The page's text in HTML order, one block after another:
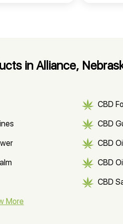
in Alliance,
CBD
CBD
CBD
CBD
CBD
More